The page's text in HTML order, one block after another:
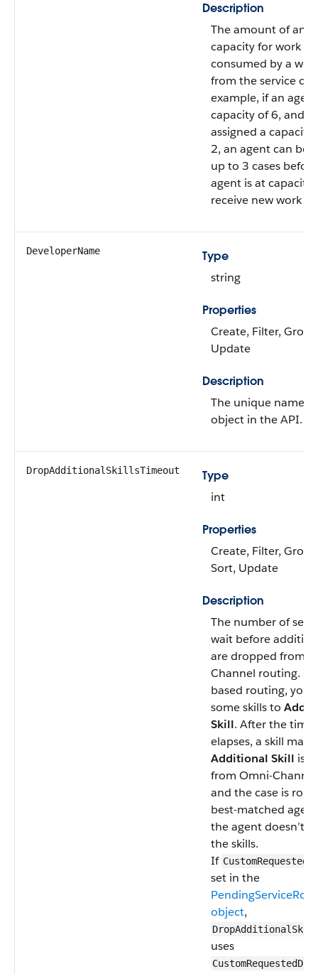
Description
The amount of an
capacity for work
consumed by a
from the service
example, if an
capacity of 6, and
assigned a capacity
2, an agent can be
up to 3 cases
agent is at capacity
receive new work
DeveloperName
Type
string
Properties
Create, Filter,
Update
Description
The unique name
object in the API.
DropAdditionalSkillsTimeout
Type
int
Properties
Create, Filter,
Sort, Update
Description
The number of
wait before
are dropped from
Channel routing. In
based routing, you
some skills to
Skill. After the
elapses, a skill
Additional Skill is
from Omni-
and the case is
best-matched
the agent doesn’t
the skills.
If
set in the
object,
uses